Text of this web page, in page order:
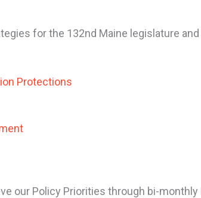
for the 132nd Maine legislature
Protections
our Policy Priorities through bi-